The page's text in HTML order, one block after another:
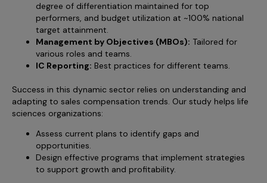
degree of differentiation maintained for top
performers, and budget utilization at ~100% national
target attainment.
Management by Objectives (MBOs): Tailored for
various roles and teams.
IC Reporting: Best practices for different teams.
Success in this dynamic sector relies on understanding and
adapting to sales compensation trends. Our study helps life
sciences organizations:
Assess current plans to identify gaps and
opportunities.
Design effective programs that implement strategies
to support growth and profitability.